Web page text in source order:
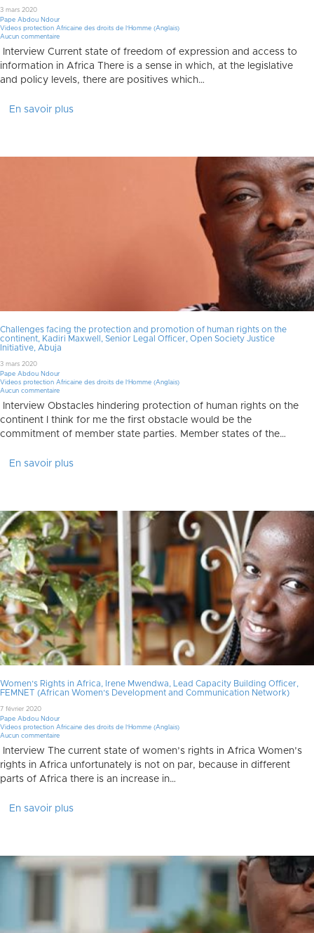
3 mars 2020
Pape Abdou Ndour
Videos protection Africaine des droits de l'Homme (Anglais)
Aucun commentaire
Interview Current state of freedom of expression and access to
information in Africa There is a sense in which, at the legislative
and policy levels, there are positives which…
En savoir plus
Challenges facing the protection and promotion of human rights on the
continent, Kadiri Maxwell, Senior Legal Officer, Open Society Justice
Initiative, Abuja
3 mars 2020
Pape Abdou Ndour
Videos protection Africaine des droits de l'Homme (Anglais)
Aucun commentaire
Interview Obstacles hindering protection of human rights on the
continent I think for me the first obstacle would be the
commitment of member state parties. Member states of the…
En savoir plus
Women’s Rights in Africa, Irene Mwendwa, Lead Capacity Building Officer,
FEMNET (African Women’s Development and Communication Network)
7 février 2020
Pape Abdou Ndour
Videos protection Africaine des droits de l'Homme (Anglais)
Aucun commentaire
Interview The current state of women’s rights in Africa Women’s
rights in Africa unfortunately is not on par, because in different
parts of Africa there is an increase in…
En savoir plus